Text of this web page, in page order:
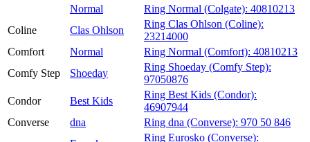
Normal
Ring Normal (Colgate): 40810213
Coline
Clas Ohlson
Ring Clas Ohlson (Coline):
23214000
Comfort
Normal Ring Normal (Comfort): 40810213
Comfy Step
Shoeday
Ring Shoeday (Comfy Step):
97050876
Condor
Best Kids
Ring Best Kids (Condor):
46907944
Converse
dna Ring dna (Converse): 970 50 846
Ring Eurosko (Converse):